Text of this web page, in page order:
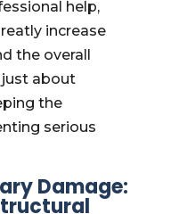
help,
increase
the overall
about
the
serious
Damage: